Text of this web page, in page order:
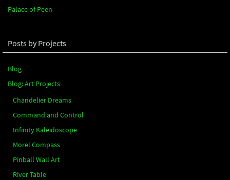
Palace of Peen
Posts by Projects
Blog
Blog: Art Projects
Chandelier Dreams
Command and Control
Infinity Kaleidoscope
Morel Compass
Pinball Wall Art
River Table